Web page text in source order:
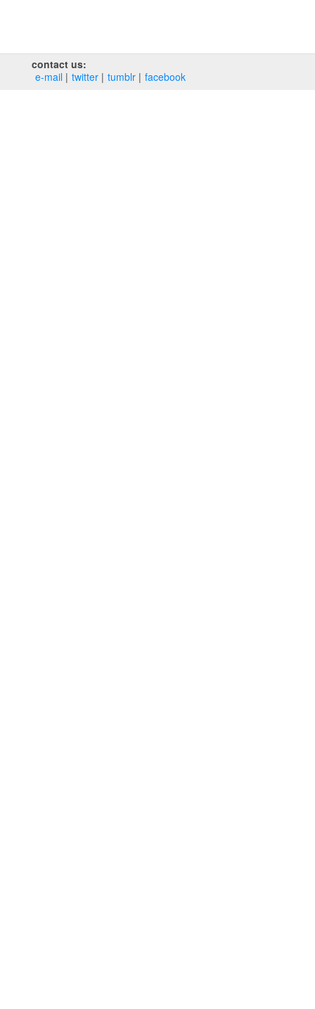
contact us:
e‑mail
twitter tumblr facebook